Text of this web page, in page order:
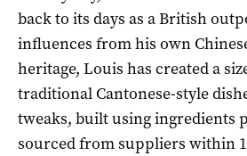
back to its days as a British
influences from his own
heritage, Louis has created a
traditional Cantonese-style
tweaks, built using ingredients
sourced from suppliers within